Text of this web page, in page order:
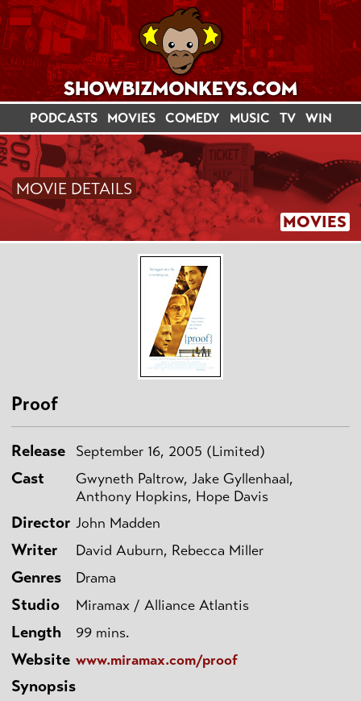
PODCASTS MOVIES COMEDY MUSIC TV WIN
MOVIES
MOVIE DETAILS
Proof
Release September 16, 2005 (Limited)
Cast
Gwyneth Paltrow, Jake Gyllenhaal,
Anthony Hopkins, Hope Davis
Director John Madden
Writer David Auburn, Rebecca Miller
Genres Drama
Studio Miramax / Alliance Atlantis
Length 99 mins.
Website www.miramax.com/proof
Synopsis